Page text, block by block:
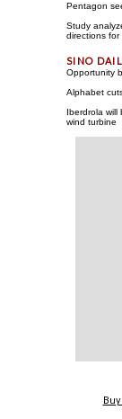
Pentagon
Study
directions for
Opportunity
Alphabet
Iberdrola will
wind turbine